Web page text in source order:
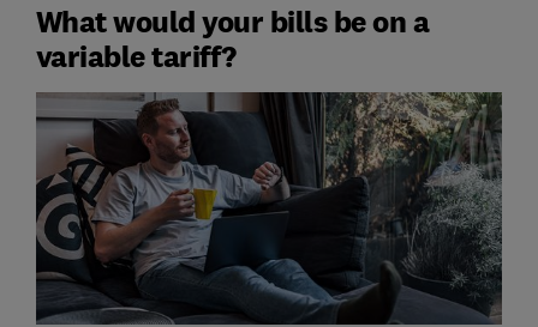
What would your bills be on a
variable tariff?